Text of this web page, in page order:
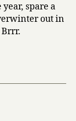
spare a
out in